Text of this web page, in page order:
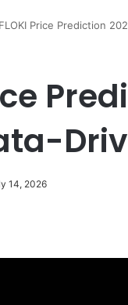
FLOKI Price Prediction
14, 2026